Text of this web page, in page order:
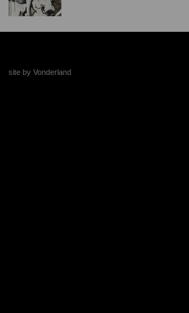
site by Vonderland
+